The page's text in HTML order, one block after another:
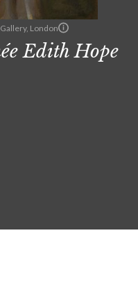
London
Edith Hope